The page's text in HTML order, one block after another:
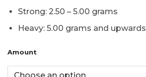
Strong: 2.50 – 5.00 grams
Heavy: 5.00 grams and upwards
Amount